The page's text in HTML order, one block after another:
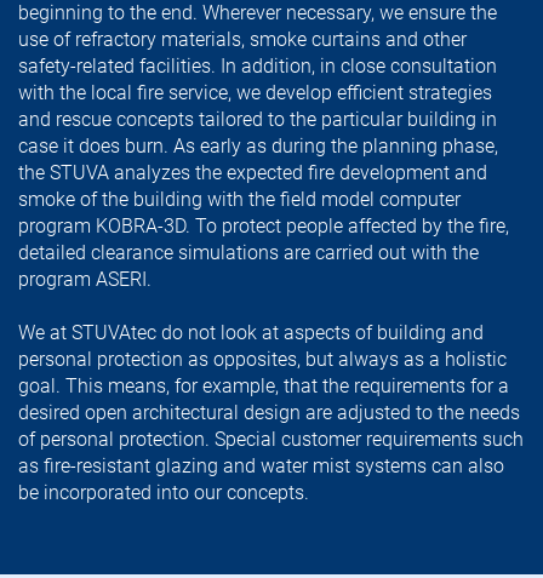
beginning to the end. Wherever necessary, we ensure the
use of refractory materials, smoke curtains and other
safety-related facilities. In addition, in close consultation
with the local fire service, we develop efficient strategies
and rescue concepts tailored to the particular building in
case it does burn. As early as during the planning phase,
the STUVA analyzes the expected fire development and
smoke of the building with the field model computer
program KOBRA-3D. To protect people affected by the fire,
detailed clearance simulations are carried out with the
program ASERI.
We at STUVAtec do not look at aspects of building and
personal protection as opposites, but always as a holistic
goal. This means, for example, that the requirements for a
desired open architectural design are adjusted to the needs
of personal protection. Special customer requirements such
as fire-resistant glazing and water mist systems can also
be incorporated into our concepts.